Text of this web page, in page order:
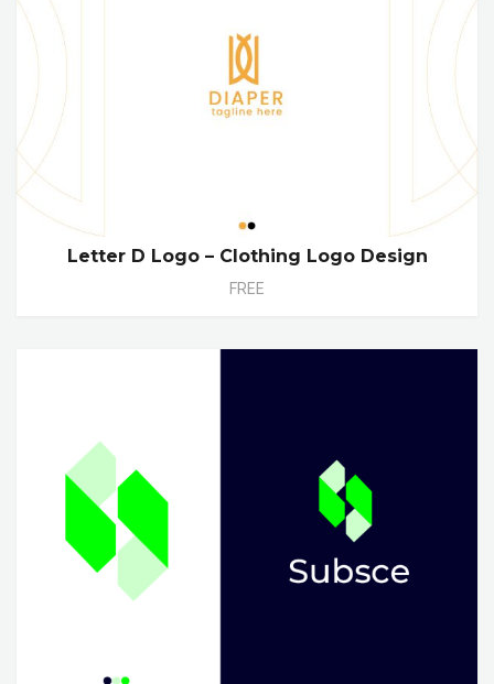
Letter D Logo – Clothing Logo Design
FREE